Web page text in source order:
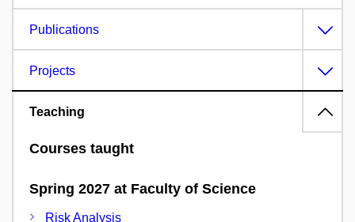
Publications
Projects
Teaching
Courses taught
Spring 2027 at Faculty of Science
Risk Analysis